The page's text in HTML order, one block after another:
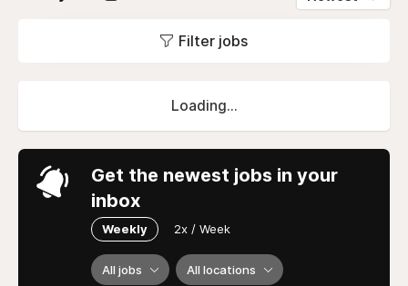
Filter jobs
Loading...
Get the newest jobs in your
inbox
Weekly 2x / Week
All jobs All locations